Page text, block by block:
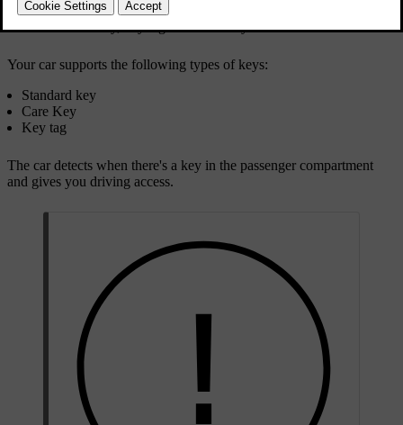
Standard key, key tag and Care Key
Your car supports the following types of keys:
Standard key
Care Key
Key tag
The car detects when there's a key in the passenger compartment
and gives you driving access.